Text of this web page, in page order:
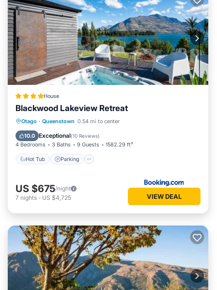
House
Blackwood Lakeview Retreat
Otago · Queenstown 0.54 mi to center
10.0 Exceptional(10 Reviews)
4 Bedrooms 3 Baths 9 Guests 1582.29 ft²
Hot Tub Parking
Hot Tub Parking
View
US $675/night
7 nights - US $4,725 VIEW DEAL